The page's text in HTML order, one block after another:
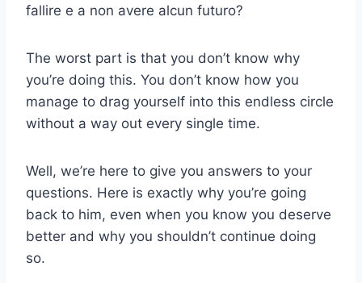
fallire e a non avere alcun futuro?
The worst part is that you don’t know why
you’re doing this. You don’t know how you
manage to drag yourself into this endless circle
without a way out every single time.
Well, we’re here to give you answers to your
questions. Here is exactly why you’re going
back to him, even when you know you deserve
better and why you shouldn’t continue doing
so.